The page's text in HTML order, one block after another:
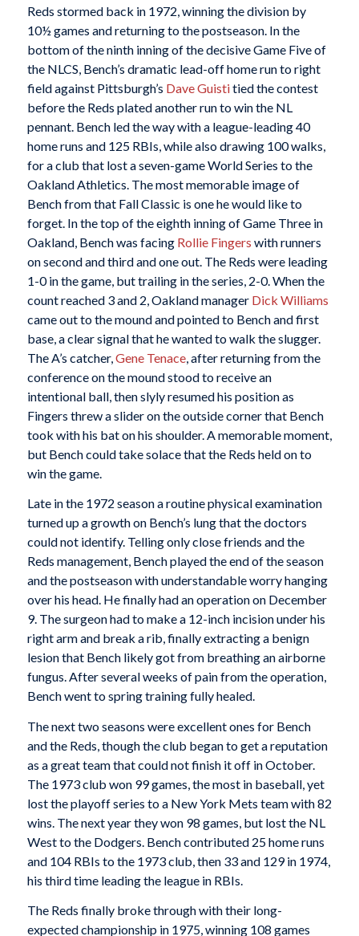
Reds stormed back in 1972, winning the division by
10½ games and returning to the postseason. In the
bottom of the ninth inning of the decisive Game Five of
the NLCS, Bench’s dramatic lead-off home run to right
field against Pittsburgh’s Dave Guistitied the contest
before the Reds plated another run to win the NL
pennant. Bench led the way with a league-leading 40
home runs and 125 RBIs, while also drawing 100 walks,
for a club that lost a seven-game World Series to the
Oakland Athletics. The most memorable image of
Bench from that Fall Classic is one he would like to
forget. In the top of the eighth inning of Game Three in
Oakland, Bench was facing Rollie Fingers with runners
on second and third and one out. The Reds were leading
1-0 in the game, but trailing in the series, 2-0. When the
count reached 3 and 2, Oakland manager Dick Williams
came out to the mound and pointed to Bench and first
base, a clear signal that he wanted to walk the slugger.
The A’s catcher, Gene Tenace, after returning from the
conference on the mound stood to receive an
intentional ball, then slyly resumed his position as
Fingers threw a slider on the outside corner that Bench
took with his bat on his shoulder. A memorable moment,
but Bench could take solace that the Reds held on to
win the game.
Late in the 1972 season a routine physical examination
turned up a growth on Bench’s lung that the doctors
could not identify. Telling only close friends and the
Reds management, Bench played the end of the season
and the postseason with understandable worry hanging
over his head. He finally had an operation on December
9. The surgeon had to make a 12-inch incision under his
right arm and break a rib, finally extracting a benign
lesion that Bench likely got from breathing an airborne
fungus. After several weeks of pain from the operation,
Bench went to spring training fully healed.
The next two seasons were excellent ones for Bench
and the Reds, though the club began to get a reputation
as a great team that could not finish it off in October.
The 1973 club won 99 games, the most in baseball, yet
lost the playoff series to a New York Mets team with 82
wins. The next year they won 98 games, but lost the NL
West to the Dodgers. Bench contributed 25 home runs
and 104 RBIs to the 1973 club, then 33 and 129 in 1974,
his third time leading the league in RBIs.
The Reds finally broke through with their long-
expected championship in 1975, winning 108 games